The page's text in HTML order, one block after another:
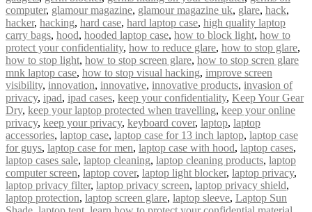
computer, glamour magazine, glamour magazine uk, glare, hack,
hacker, hacking, hard case, hard laptop case, high quality laptop
carry bags, hood, hooded laptop case, how to block light, how to
protect your confidentiality, how to reduce glare, how to stop glare,
how to stop light, how to stop screen glare, how to stop scren glare
mnk laptop case, how to stop visual hacking, improve screen
visibility, innovation, innovative, innovative products, invasion of
privacy, ipad, ipad cases, keep your confidentiality, Keep Your Gear
Dry, keep your laptop protected when travelling, keep your online
privacy, keep your privacy, keyboard cover, laptop, laptop
accessories, laptop case, laptop case for 13 inch laptop, laptop case
for guys, laptop case for men, laptop case with hood, laptop cases,
laptop cases sale, laptop cleaning, laptop cleaning products, laptop
computer screen, laptop cover, laptop light blocker, laptop privacy,
laptop privacy filter, laptop privacy screen, laptop privacy shield,
laptop protection, laptop screen glare, laptop sleeve, Laptop Sun